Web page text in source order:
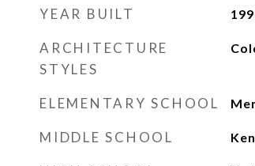
YEAR BUILT
ARCHITECTURE
STYLES
ELEMENTARY SCHOOL
MIDDLE SCHOOL